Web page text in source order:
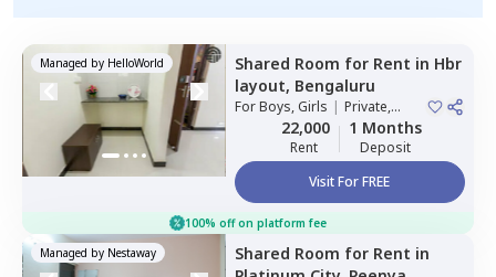
Managed by HelloWorld Shared Room for Rent in Hbr
layout, Bengaluru
ForBoys, Girls | Private,
Double Sharing
22,000
Rent
1 Months
Deposit
Visit For FREE
100% off on platform fee
Managed by Nestaway Shared Room for Rent in